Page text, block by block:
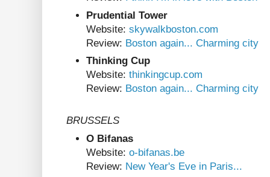
Prudential Tower
Website: skywalkboston.com
Review: Boston again... Charming city
Thinking Cup
Website: thinkingcup.com
Review: Boston again... Charming city
BRUSSELS
O Bifanas
Website: o-bifanas.be
Review: New Year's Eve in Paris...